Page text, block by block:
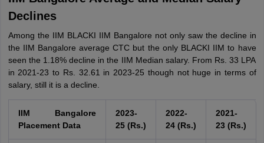
Declines
Among the IIM BLACKI IIM Bangalore not only saw the decline in
the IIM Bangalore average CTC but the only BLACKI IIM to have
seen the 1.18% decline in the IIM Median salary. From Rs. 33 LPA
in 2021-23 to Rs. 32.61 in 2023-25 though not huge in terms of
salary, still it is a decline.
IIM Bangalore
Placement Data
2023-
25 (Rs.)
2022-
24 (Rs.)
2021-
23 (Rs.)